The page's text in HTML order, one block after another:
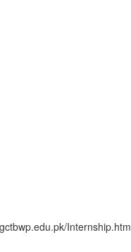
Internship.htm